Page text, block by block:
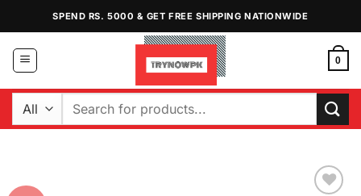
content
SPEND RS. 5000 & GET FREE SHIPPING NATIONWIDE
0
Search